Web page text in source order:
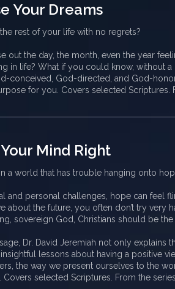
Your Dreams
rest of your life with no regrets?
out the day, the month, even the year
in life? What if you could know, without a
conceived, God-directed, and God-
for you. Covers selected Scriptures.
Mind Right
a world that has trouble hanging onto
and personal challenges, hope can feel
about the future, you often don’t try very
sovereign God, Christians should be
Dr. David Jeremiah not only explains
lessons about having a positive
the way we present ourselves to the
Covers selected Scriptures. From the